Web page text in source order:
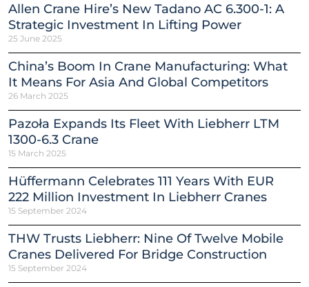
Allen Crane Hire’s New Tadano AC 6.300-1: A
Strategic Investment In Lifting Power
25 June 2025
China’s Boom In Crane Manufacturing: What
It Means For Asia And Global Competitors
26 March 2025
Pazoła Expands Its Fleet With Liebherr LTM
1300-6.3 Crane
15 March 2025
Hüffermann Celebrates 111 Years With EUR
222 Million Investment In Liebherr Cranes
15 September 2024
THW Trusts Liebherr: Nine Of Twelve Mobile
Cranes Delivered For Bridge Construction
15 September 2024